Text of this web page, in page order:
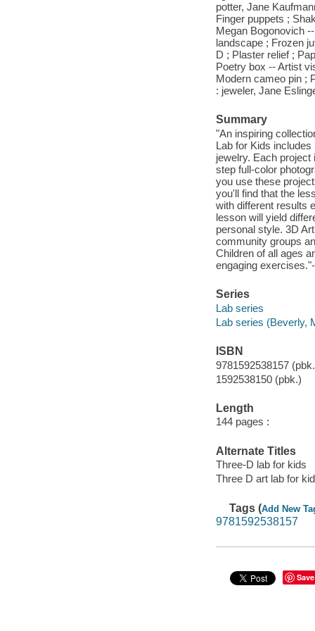
potter, Jane
Finger puppets ;
Megan Bogonovich
landscape ; Frozen
D ; Plaster relief ;
Poetry box -- Artist
Modern cameo pin ;
: jeweler, Jane
Summary
"An inspiring
Lab for Kids
jewelry. Each
step full-color
you use these
you'll find that the
with different results
lesson will yield
personal style. 3D
community groups
Children of all ages
engaging
Series
Lab series
Lab series (Beverly,
ISBN
9781592538157
1592538150 (pbk.)
Length
144 pages :
Alternate Titles
Three-D lab for kids
Three D art lab for
Tags (Add New
9781592538157
Save